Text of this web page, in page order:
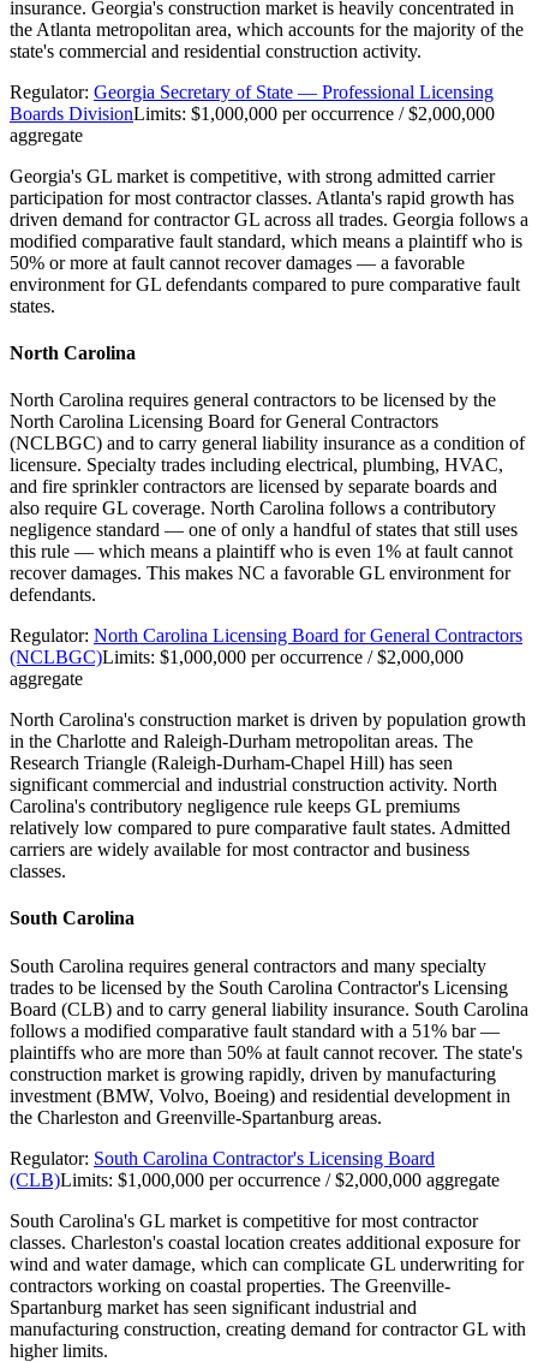
insurance. Georgia's construction market is heavily concentrated in
the Atlanta metropolitan area, which accounts for the majority of the
state's commercial and residential construction activity.
Regulator: Georgia Secretary of State — Professional Licensing
Boards DivisionLimits: $1,000,000 per occurrence / $2,000,000
aggregate
Georgia's GL market is competitive, with strong admitted carrier
participation for most contractor classes. Atlanta's rapid growth has
driven demand for contractor GL across all trades. Georgia follows a
modified comparative fault standard, which means a plaintiff who is
50% or more at fault cannot recover damages — a favorable
environment for GL defendants compared to pure comparative fault
states.
North Carolina
North Carolina requires general contractors to be licensed by the
North Carolina Licensing Board for General Contractors
(NCLBGC) and to carry general liability insurance as a condition of
licensure. Specialty trades including electrical, plumbing, HVAC,
and fire sprinkler contractors are licensed by separate boards and
also require GL coverage. North Carolina follows a contributory
negligence standard — one of only a handful of states that still uses
this rule — which means a plaintiff who is even 1% at fault cannot
recover damages. This makes NC a favorable GL environment for
defendants.
Regulator: North Carolina Licensing Board for General Contractors
(NCLBGC)Limits: $1,000,000 per occurrence / $2,000,000
aggregate
North Carolina's construction market is driven by population growth
in the Charlotte and Raleigh-Durham metropolitan areas. The
Research Triangle (Raleigh-Durham-Chapel Hill) has seen
significant commercial and industrial construction activity. North
Carolina's contributory negligence rule keeps GL premiums
relatively low compared to pure comparative fault states. Admitted
carriers are widely available for most contractor and business
classes.
South Carolina
South Carolina requires general contractors and many specialty
trades to be licensed by the South Carolina Contractor's Licensing
Board (CLB) and to carry general liability insurance. South Carolina
follows a modified comparative fault standard with a 51% bar —
plaintiffs who are more than 50% at fault cannot recover. The state's
construction market is growing rapidly, driven by manufacturing
investment (BMW, Volvo, Boeing) and residential development in
the Charleston and Greenville-Spartanburg areas.
Regulator: South Carolina Contractor's Licensing Board
(CLB)Limits: $1,000,000 per occurrence / $2,000,000 aggregate
South Carolina's GL market is competitive for most contractor
classes. Charleston's coastal location creates additional exposure for
wind and water damage, which can complicate GL underwriting for
contractors working on coastal properties. The Greenville-
Spartanburg market has seen significant industrial and
manufacturing construction, creating demand for contractor GL with
higher limits.